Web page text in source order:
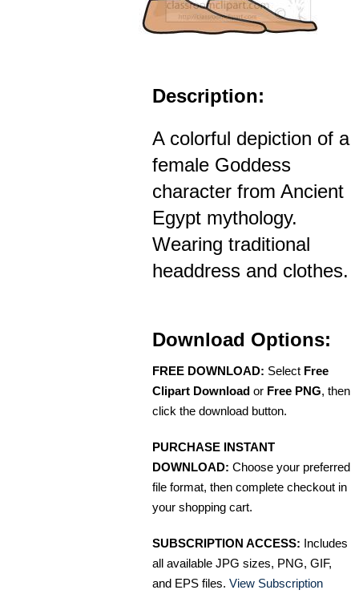
Description:
A colorful depiction of a
female Goddess
character from Ancient
Egypt mythology.
Wearing traditional
headdress and clothes.
Download Options:
FREE DOWNLOAD: Select Free
Clipart Download or Free PNG, then
click the download button.
PURCHASE INSTANT
DOWNLOAD: Choose your preferred
file format, then complete checkout in
your shopping cart.
SUBSCRIPTION ACCESS: Includes
all available JPG sizes, PNG, GIF,
and EPS files. View Subscription